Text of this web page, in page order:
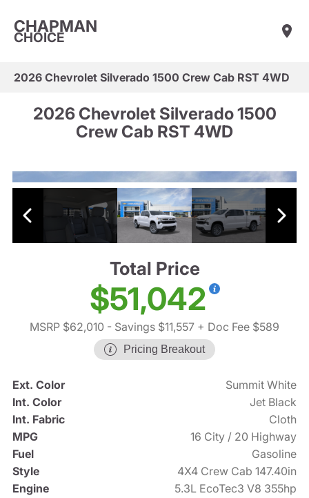
CHAPMAN
CHOICE
2026 Chevrolet Silverado 1500 Crew Cab RST 4WD
2026 Chevrolet Silverado 1500
Crew Cab RST 4WD
Total Price
$51,042
MSRP $62,010 - Savings $11,557 + Doc Fee $589
Pricing Breakout
Ext. Color
Summit White
Int. Color
Jet Black
Int. Fabric
Cloth
MPG
16 City / 20 Highway
Fuel
Gasoline
Style
4X4 Crew Cab 147.40in
Engine
5.3L EcoTec3 V8 355hp